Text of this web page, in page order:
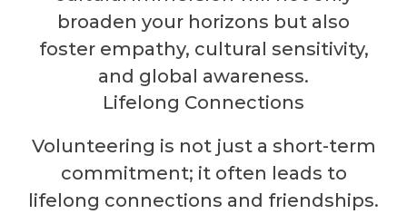
broaden your horizons but also
foster empathy, cultural sensitivity,
and global awareness.
Lifelong Connections
Volunteering is not just a short-term
commitment; it often leads to
lifelong connections and friendships.